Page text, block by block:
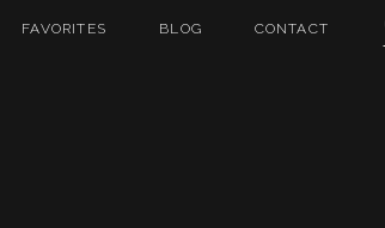
CONTACT
BLOG
FAVORITES